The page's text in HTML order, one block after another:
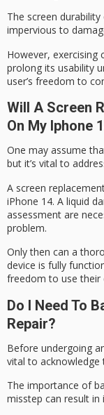
The screen
impervious to
However, exercising
prolong its usability
user’s freedom to
Will A Screen
On My Iphone
One may assume
but it’s vital to
A screen
iPhone 14. A liquid
assessment are
problem.
Only then can a
device is fully
freedom to use their
Do I Need To
Repair?
Before undergoing
vital to acknowledge
The importance of
misstep can result in